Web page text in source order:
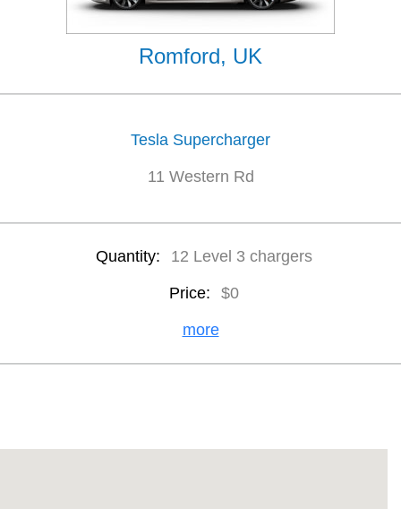
Romford, UK
Tesla Supercharger
11 Western Rd
Quantity: 12 Level 3 chargers
Price: $0
more